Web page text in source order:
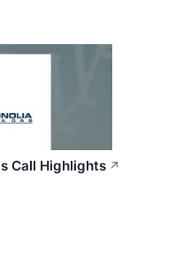
Call Highlights ↗